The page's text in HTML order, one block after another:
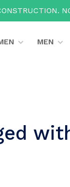
MEN